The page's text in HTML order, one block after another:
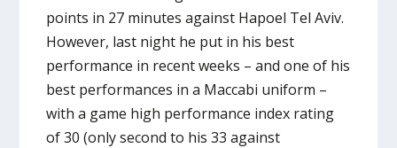
points in 27 minutes against Hapoel Tel Aviv.
However, last night he put in his best
performance in recent weeks – and one of his
best performances in a Maccabi uniform –
with a game high performance index rating
of 30 (only second to his 33 against